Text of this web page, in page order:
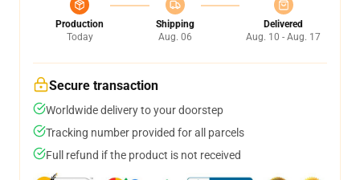
Production
Today
Shipping
Aug. 06
Delivered
Aug. 10 - Aug. 17
Secure transaction
Worldwide delivery to your doorstep
Tracking number provided for all parcels
Full refund if the product is not received